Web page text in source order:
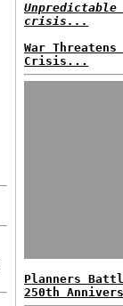
crisis...
War
Crisis...
Planners
250th